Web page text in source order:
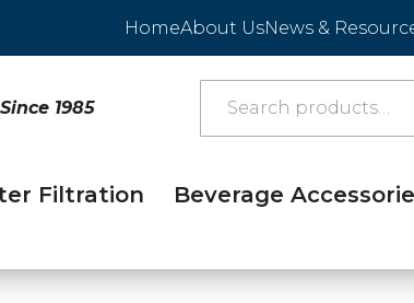
HomeAbout UsNews &
1985
Filtration Beverage